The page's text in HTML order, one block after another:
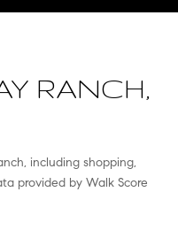
RANCH,
including shopping,
provided by Walk Score